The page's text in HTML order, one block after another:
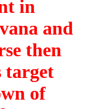
in
and
then
target
of